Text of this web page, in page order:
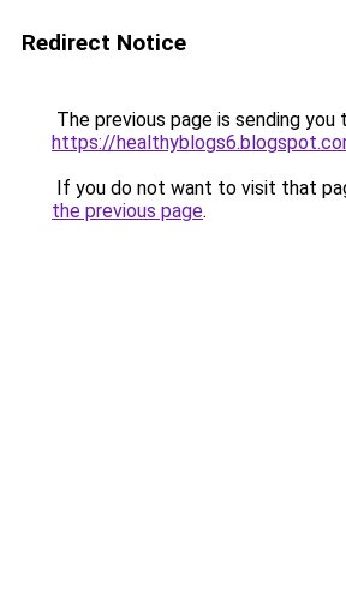
Redirect Notice
The previous page is sending you
https://
If you do not want to visit that
the previous page.